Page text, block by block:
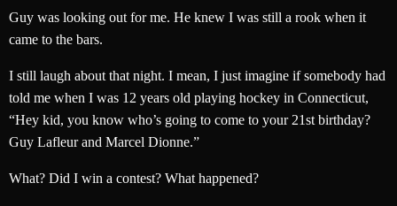
Guy was looking out for me. He knew I was still a rook when it
came to the bars.
I still laugh about that night. I mean, I just imagine if somebody had
told me when I was 12 years old playing hockey in Connecticut,
“Hey kid, you know who’s going to come to your 21st birthday?
Guy Lafleur and Marcel Dionne.”
What? Did I win a contest? What happened?